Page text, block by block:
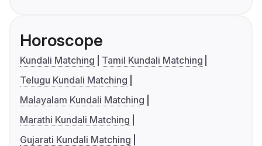
Horoscope
Kundali Matching
Tamil Kundali Matching
Telugu Kundali Matching
Malayalam Kundali Matching
Marathi Kundali Matching
Gujarati Kundali Matching